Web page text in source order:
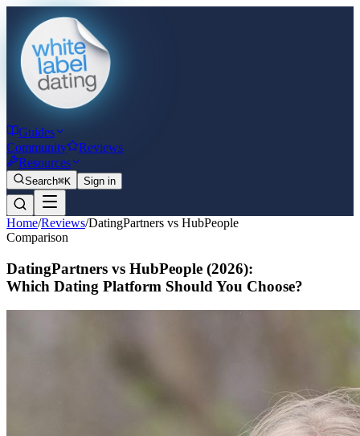
Guides
Community
Reviews
Resources
Search⌘K Sign in
Home/Reviews/DatingPartners vs HubPeople
Comparison
DatingPartners vs HubPeople (2026):
Which Dating Platform Should You Choose?